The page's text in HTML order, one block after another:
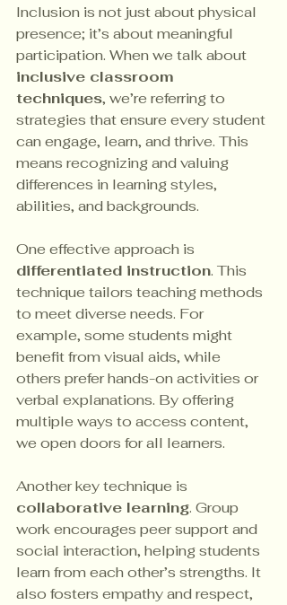
Inclusion is not just about physical
presence; it’s about meaningful
participation. When we talk about
inclusive classroom
techniques, we’re referring to
strategies that ensure every student
can engage, learn, and thrive. This
means recognizing and valuing
differences in learning styles,
abilities, and backgrounds.
One effective approach is
differentiated instruction. This
technique tailors teaching methods
to meet diverse needs. For
example, some students might
benefit from visual aids, while
others prefer hands-on activities or
verbal explanations. By offering
multiple ways to access content,
we open doors for all learners.
Another key technique is
collaborative learning. Group
work encourages peer support and
social interaction, helping students
learn from each other’s strengths. It
also fosters empathy and respect,